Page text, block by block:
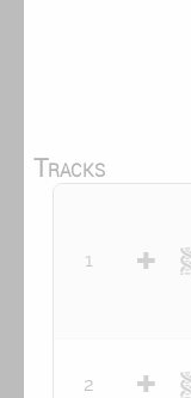
Tracks
1
2